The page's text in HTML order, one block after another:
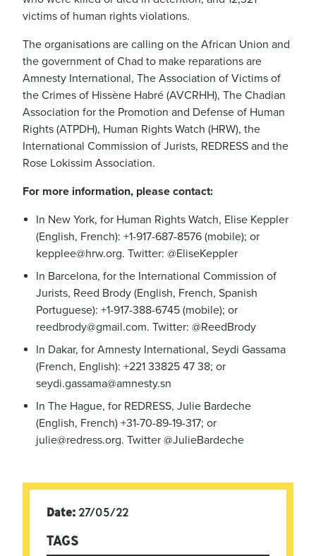
victims of human rights violations.
The organisations are calling on the African Union and
the government of Chad to make reparations are
Amnesty International, The Association of Victims of
the Crimes of Hissène Habré (AVCRHH), The Chadian
Association for the Promotion and Defense of Human
Rights (ATPDH), Human Rights Watch (HRW), the
International Commission of Jurists, REDRESS and the
Rose Lokissim Association.
For more information, please contact:
In New York, for Human Rights Watch, Elise Keppler
(English, French): +1-917-687-8576 (mobile); or
kepplee@hrw.org. Twitter: @EliseKeppler
In Barcelona, for the International Commission of
Jurists, Reed Brody (English, French, Spanish
Portuguese): +1-917-388-6745 (mobile); or
reedbrody@gmail.com. Twitter: @ReedBrody
In Dakar, for Amnesty International, Seydi Gassama
(French, English): +221 33825 47 38; or
seydi.gassama@amnesty.sn
In The Hague, for REDRESS, Julie Bardeche
(English, French) +31-70-89-19-317; or
julie@redress.org. Twitter @JulieBardeche
Date: 27/05/22
TAGS